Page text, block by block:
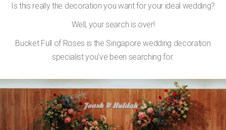
Is this really the decoration you want for your ideal wedding?
Well, your search is over!
Bucket Full of Roses is the Singapore wedding decoration
specialist you’ve been searching for.